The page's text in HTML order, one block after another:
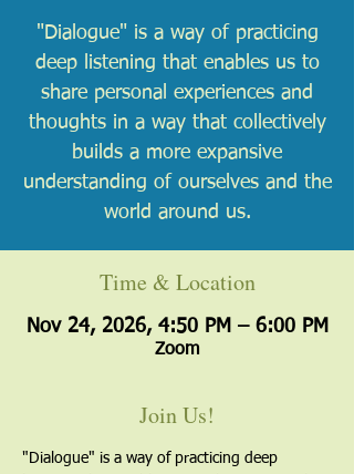
"Dialogue" is a way of practicing
deep listening that enables us to
share personal experiences and
thoughts in a way that collectively
builds a more expansive
understanding of ourselves and the
world around us.
Time & Location
Nov 24, 2026, 4:50 PM – 6:00 PM
Zoom
Join Us!
"Dialogue" is a way of practicing deep